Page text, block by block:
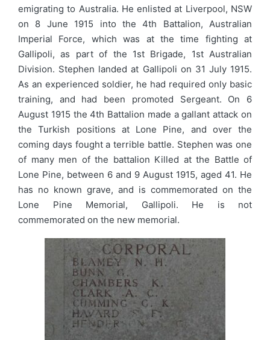
emigrating to Australia. He enlisted at Liverpool, NSW
on 8 June 1915 into the 4th Battalion, Australian
Imperial Force, which was at the time fighting at
Gallipoli, as part of the 1st Brigade, 1st Australian
Division. Stephen landed at Gallipoli on 31 July 1915.
As an experienced soldier, he had required only basic
training, and had been promoted Sergeant. On 6
August 1915 the 4th Battalion made a gallant attack on
the Turkish positions at Lone Pine, and over the
coming days fought a terrible battle. Stephen was one
of many men of the battalion Killed at the Battle of
Lone Pine, between 6 and 9 August 1915, aged 41. He
has no known grave, and is commemorated on the
Lone Pine Memorial, Gallipoli. He is not
commemorated on the new memorial.